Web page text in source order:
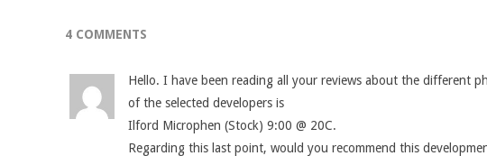
4 COMMENTS
Hello. I have been reading all your reviews about the different
of the selected developers is
Ilford Microphen (Stock) 9:00 @ 20C.
Regarding this last point, would you recommend this